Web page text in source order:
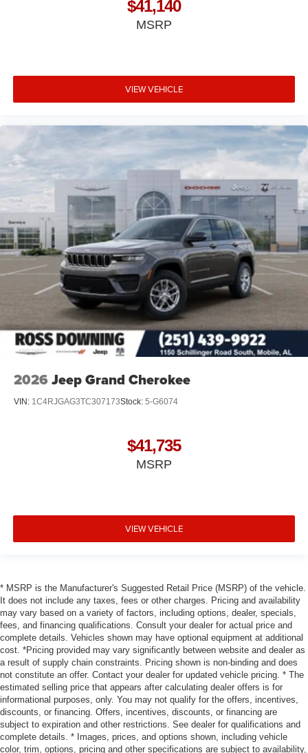
$41,140
MSRP
VIEW VEHICLE
2026 Jeep Grand Cherokee
VIN: 1C4RJGAG3TC307173Stock: 5-G6074
$41,735
MSRP
VIEW VEHICLE
* MSRP is the Manufacturer's Suggested Retail Price (MSRP) of the vehicle.
It does not include any taxes, fees or other charges. Pricing and availability
may vary based on a variety of factors, including options, dealer, specials,
fees, and financing qualifications. Consult your dealer for actual price and
complete details. Vehicles shown may have optional equipment at additional
cost. *Pricing provided may vary significantly between website and dealer as
a result of supply chain constraints. Pricing shown is non-binding and does
not constitute an offer. Contact your dealer for updated vehicle pricing. * The
estimated selling price that appears after calculating dealer offers is for
informational purposes, only. You may not qualify for the offers, incentives,
discounts, or financing. Offers, incentives, discounts, or financing are
subject to expiration and other restrictions. See dealer for qualifications and
complete details. * Images, prices, and options shown, including vehicle
color, trim, options, pricing and other specifications are subject to availability,